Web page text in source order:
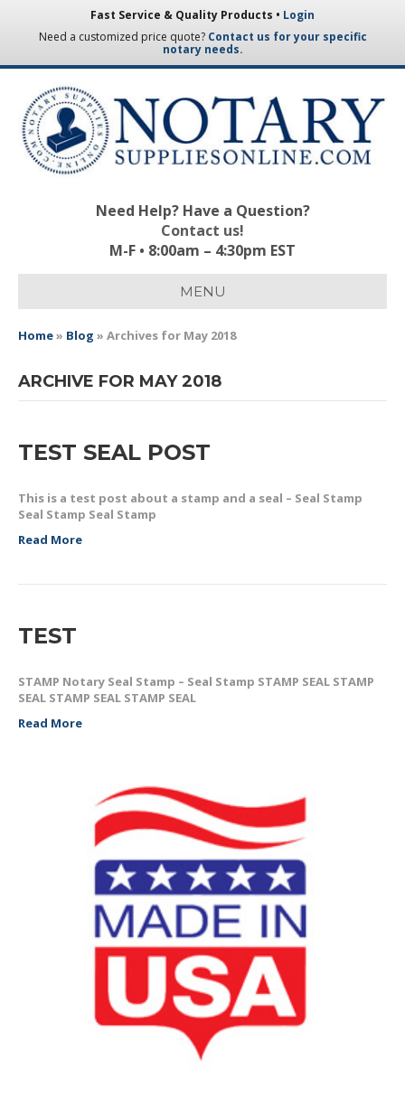
Fast Service & Quality Products • Login
Need a customized price quote? Contact us for your specific
notary needs.
Need Help? Have a Question?
Contact us!
M-F • 8:00am – 4:30pm EST
MENU
Home» Blog » Archives for May 2018
ARCHIVE FOR MAY 2018
TEST SEAL POST
This is a test post about a stamp and a seal – Seal Stamp
Seal Stamp Seal Stamp
Read More
TEST
STAMP Notary Seal Stamp – Seal Stamp STAMP SEAL STAMP
SEAL STAMP SEAL STAMP SEAL
Read More